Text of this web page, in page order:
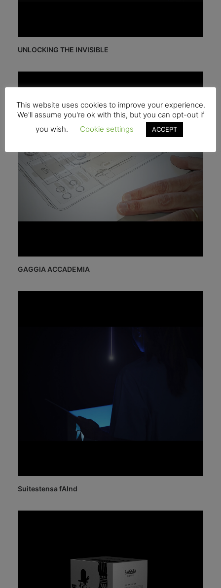
UNLOCKING THE INVISIBLE
GAGGIA ACCADEMIA
Suitestensa fAInd
This website uses cookies to improve your experience.
We'll assume you're ok with this, but you can opt-out if
you wish.
Cookie settings ACCEPT